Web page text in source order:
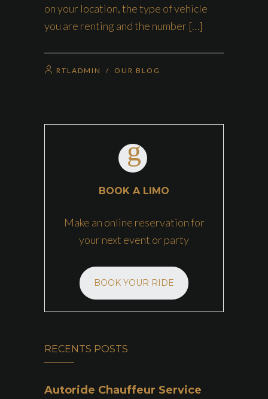
on your location, the type of vehicle
you are renting and the number […]
RTLADMIN / OUR BLOG
BOOK A LIMO
Make an online reservation for
your next event or party
BOOK YOUR RIDE
RECENTS POSTS
Autoride Chauffeur Service